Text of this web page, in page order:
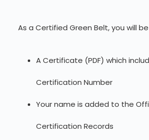
As a Certified Green Belt, you will
A Certificate (PDF) which
Certification Number
Your name is added to the
Certification Records